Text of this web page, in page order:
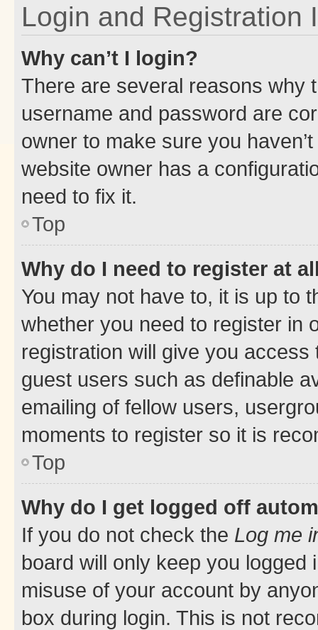
Login and Registration
Why can’t I login?
There are several reasons why
username and password are
owner to make sure you
website owner has a
need to fix it.
Top
Why do I need to register at
You may not have to, it is up to
whether you need to register in
registration will give you
guest users such as definable
emailing of fellow users,
moments to register so it is
Top
Why do I get logged off
If you do not check the Log me
board will only keep you
misuse of your account by
box during login. This is not